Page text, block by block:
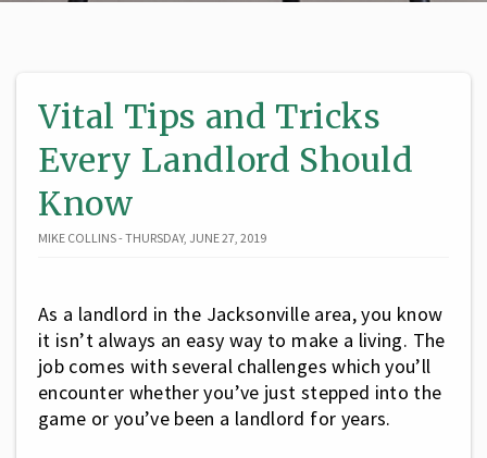
Vital Tips and Tricks
Every Landlord Should
Know
MIKE COLLINS - THURSDAY, JUNE 27, 2019
As a landlord in the Jacksonville area, you know
it isn’t always an easy way to make a living. The
job comes with several challenges which you’ll
encounter whether you’ve just stepped into the
game or you’ve been a landlord for years.